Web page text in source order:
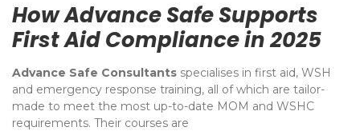
How Advance Safe Supports
First Aid Compliance in 2025
Advance Safe Consultants specialises in first aid, WSH
and emergency response training, all of which are tailor-
made to meet the most up-to-date MOM and WSHC
requirements. Their courses are